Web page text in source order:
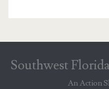
Southwest
An Action